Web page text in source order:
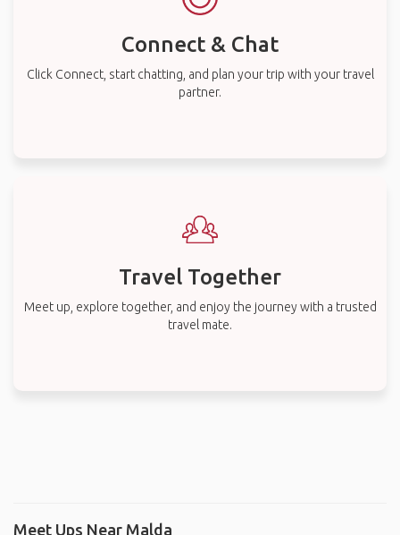
Connect & Chat
Click Connect, start chatting, and plan your trip with your travel
partner.
Travel Together
Meet up, explore together, and enjoy the journey with a trusted
travel mate.
Meet Ups Near Malda